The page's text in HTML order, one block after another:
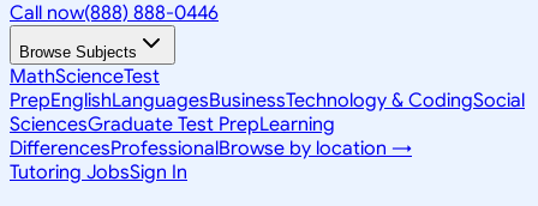
Call now(888) 888-0446
Browse Subjects
MathScienceTest
PrepEnglishLanguagesBusinessTechnology & CodingSocial
SciencesGraduate Test PrepLearning
DifferencesProfessionalBrowse by location →
Tutoring JobsSign In